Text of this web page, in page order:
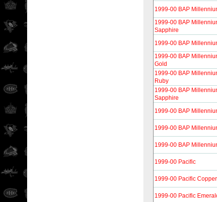
1999-00 BAP
1999-00 BAP
Sapphire
1999-00 BAP
1999-00 BAP
Gold
1999-00 BAP
Ruby
1999-00 BAP
Sapphire
1999-00 BAP
1999-00 BAP
1999-00 BAP
1999-00 Pacific
1999-00 Pacific Copper
1999-00 Pacific